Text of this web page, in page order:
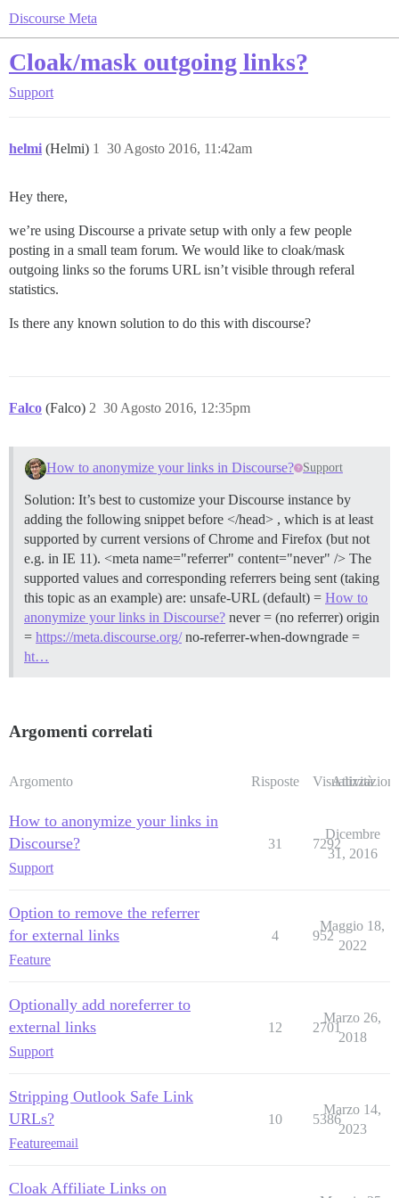
Discourse Meta
Cloak/mask outgoing links?
Support
helmi (Helmi) 30 Agosto 2016, 11:42am
1
Hey there,
we’re using Discourse a private setup with only a few people
posting in a small team forum. We would like to cloak/mask
outgoing links so the forums URL isn’t visible through referal
statistics.
Is there any known solution to do this with discourse?
Falco (Falco) 30 Agosto 2016, 12:35pm
2
How to anonymize your links in Discourse? Support
Solution: It’s best to customize your Discourse instance by
adding the following snippet before </head> , which is at least
supported by current versions of Chrome and Firefox (but not
e.g. in IE 11). <meta name="referrer" content="never" /> The
supported values and corresponding referrers being sent (taking
this topic as an example) are: unsafe-URL (default) = How to
anonymize your links in Discourse? never = (no referrer) origin
= https://meta.discourse.org/no-referrer-when-downgrade =
ht…
Argomenti correlati
Argomento Risposte Visualizzazioni
Attività
How to anonymize your links in
Discourse?
Support
31 7292
Dicembre
31, 2016
Option to remove the referrer
for external links
Feature
4 952
Maggio 18,
2022
Optionally add noreferrer to
external links
Support
12 2701
Marzo 26,
2018
Stripping Outlook Safe Link
URLs?
Featureemail
10 5386
Marzo 14,
2023
Cloak Affiliate Links on